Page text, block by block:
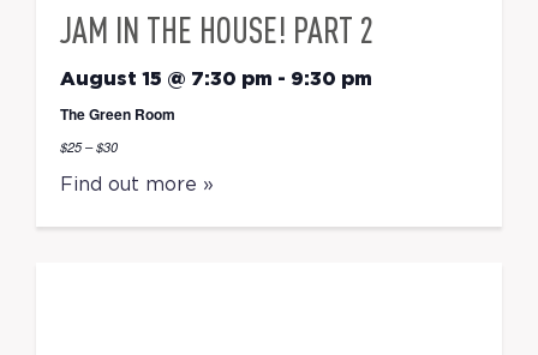
JAM IN THE HOUSE! PART 2
August 15 @ 7:30 pm - 9:30 pm
The Green Room
$25 – $30
Find out more »